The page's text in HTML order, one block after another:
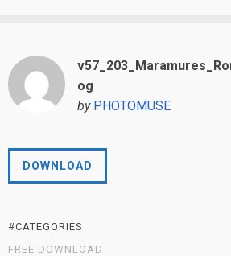
og
by PHOTOMUSE
DOWNLOAD
#CATEGORIES
FREE DOWNLOAD